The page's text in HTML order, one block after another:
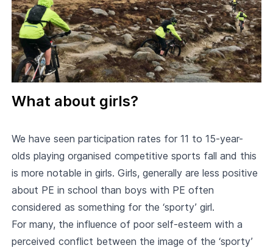
What about girls?
We have seen participation rates for 11 to 15-year-
olds playing organised competitive sports fall and this
is more notable in girls. Girls, generally are less positive
about PE in school than boys with PE often
considered as something for the ‘sporty’ girl.
For many, the influence of poor self-esteem with a
perceived conflict between the image of the ‘sporty’